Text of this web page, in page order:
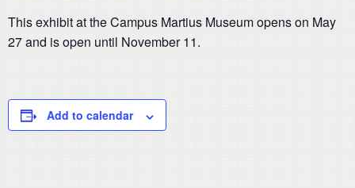
This exhibit at the Campus Martius Museum opens on May
27 and is open until November 11.
Add to calendar